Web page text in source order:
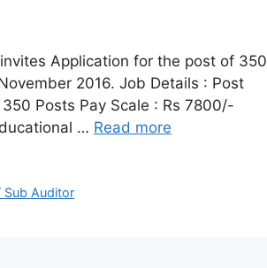
Application for the post of 350
2016. Job Details : Post
Posts Pay Scale : Rs 7800/-
… Read more
Sub Auditor